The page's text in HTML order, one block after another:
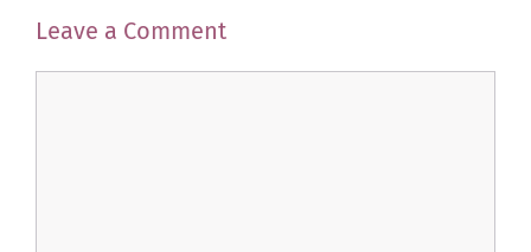
Leave a Comment